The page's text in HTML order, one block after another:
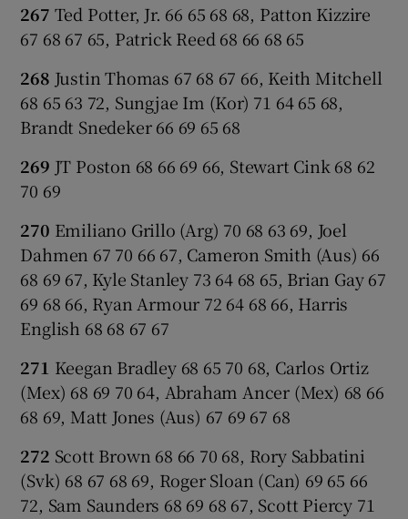
267 Ted Potter, Jr. 66 65 68 68, Patton Kizzire
67 68 67 65, Patrick Reed 68 66 68 65
268 Justin Thomas 67 68 67 66, Keith Mitchell
68 65 63 72, Sungjae Im (Kor) 71 64 65 68,
Brandt Snedeker 66 69 65 68
269 JT Poston 68 66 69 66, Stewart Cink 68 62
70 69
270 Emiliano Grillo (Arg) 70 68 63 69, Joel
Dahmen 67 70 66 67, Cameron Smith (Aus) 66
68 69 67, Kyle Stanley 73 64 68 65, Brian Gay 67
69 68 66, Ryan Armour 72 64 68 66, Harris
English 68 68 67 67
271 Keegan Bradley 68 65 70 68, Carlos Ortiz
(Mex) 68 69 70 64, Abraham Ancer (Mex) 68 66
68 69, Matt Jones (Aus) 67 69 67 68
272 Scott Brown 68 66 70 68, Rory Sabbatini
(Svk) 68 67 68 69, Roger Sloan (Can) 69 65 66
72, Sam Saunders 68 69 68 67, Scott Piercy 71